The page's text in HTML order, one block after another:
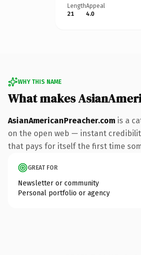
Length
21
Appeal
4.0
WHY THIS NAME
What makes
AsianAmericanPreacher.com is a
on the open web — instant
that pays for itself the first time
GREAT FOR
Newsletter or community
Personal portfolio or agency